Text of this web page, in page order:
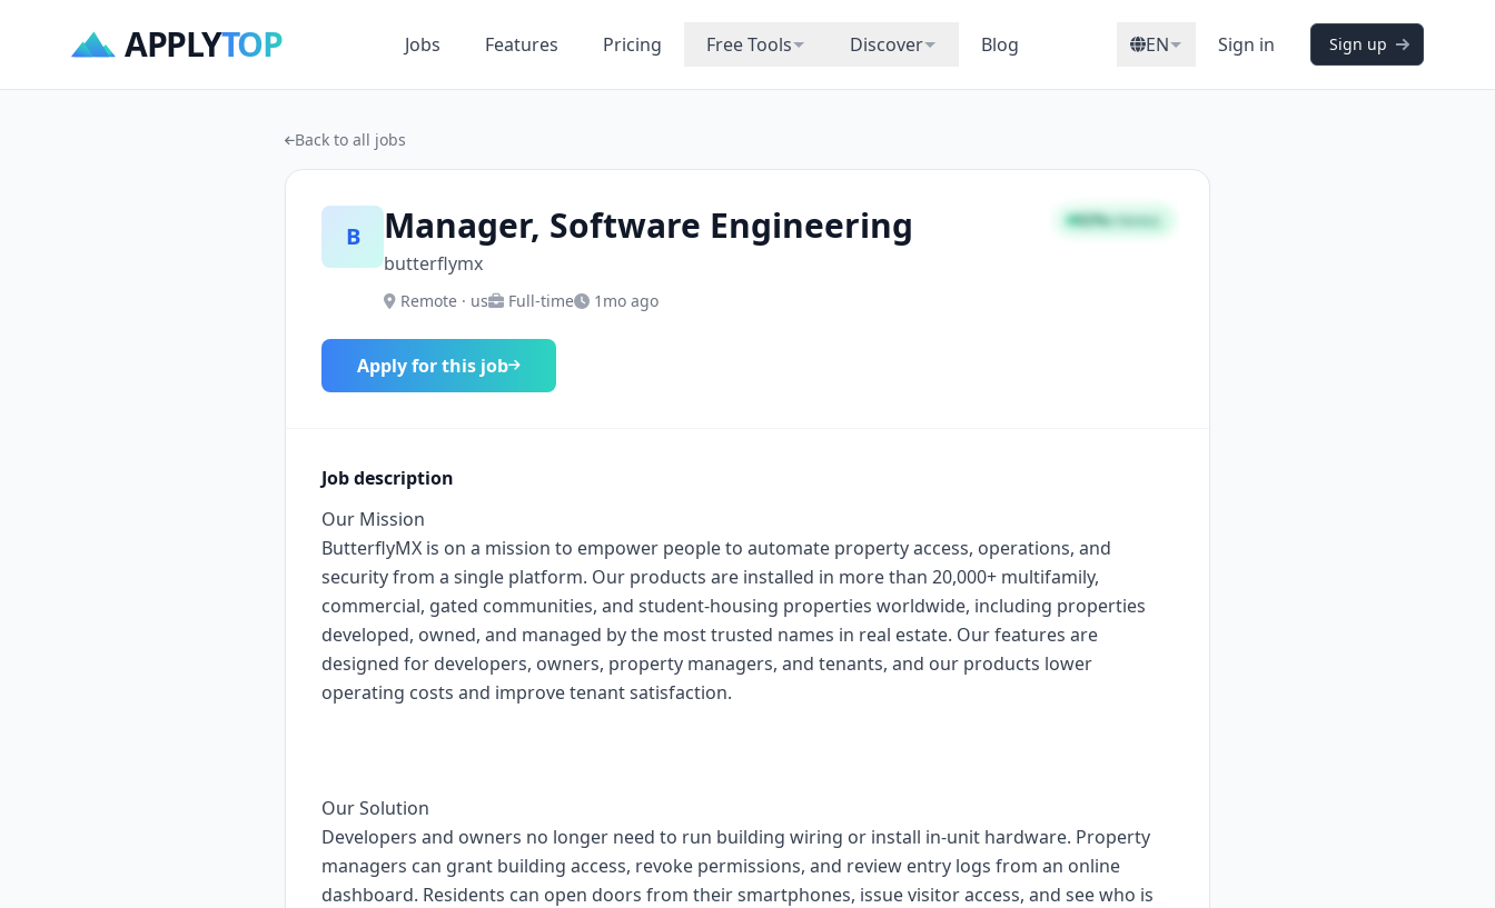
APPLYTOP Jobs Features Pricing Free Tools Discover Blog EN Sign in Sign up
Back to all jobs
B Manager, Software Engineering
butterflymx
Remote · us Full-time 1mo ago
92%STRONG
Apply for this job
Job description
Our Mission
ButterflyMX is on a mission to empower people to automate property access, operations, and
security from a single platform. Our products are installed in more than 20,000+ multifamily,
commercial, gated communities, and student-housing properties worldwide, including properties
developed, owned, and managed by the most trusted names in real estate. Our features are
designed for developers, owners, property managers, and tenants, and our products lower
operating costs and improve tenant satisfaction.
Our Solution
Developers and owners no longer need to run building wiring or install in-unit hardware. Property
managers can grant building access, revoke permissions, and review entry logs from an online
dashboard. Residents can open doors from their smartphones, issue visitor access, and see who is